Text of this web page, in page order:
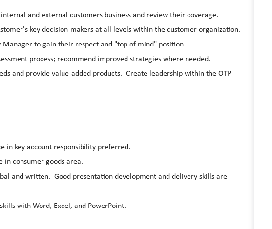
and external customers business and review their coverage.
key decision-makers at all levels within the customer organization.
Manager to gain their respect and "top of mind" position.
process; recommend improved strategies where needed.
and provide value-added products. Create leadership within the OTP
in key account responsibility preferred.
in consumer goods area.
and written. Good presentation development and delivery skills are
with Word, Excel, and PowerPoint.